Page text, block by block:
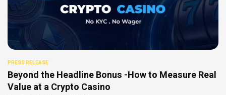
PRESS RELEASE
Beyond the Headline Bonus -How to Measure Real
Value at a Crypto Casino